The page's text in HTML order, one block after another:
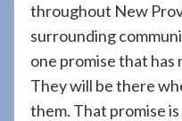
throughout New
surrounding
one promise that has
They will be there
them. That promise